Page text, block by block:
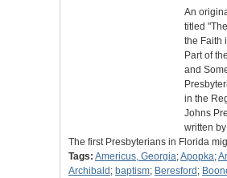
An
titled
the Faith
Part of
and
in the
Johns
written
The first Presbyterians in Florida
Tags: Americus, Georgia;Apopka;
Archibald ; baptism; Beresford ;